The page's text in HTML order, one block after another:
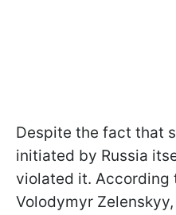
Despite the fact that
initiated by Russia
violated it. According
Volodymyr